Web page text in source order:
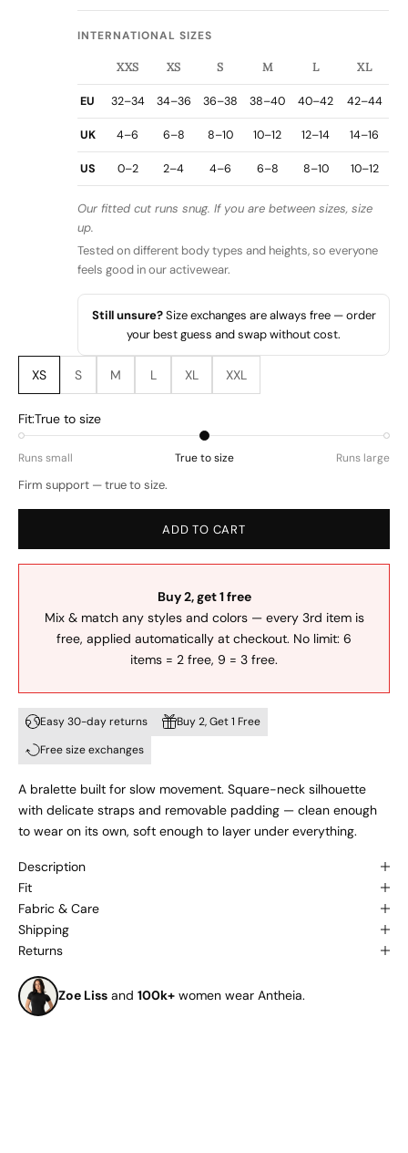
INTERNATIONAL SIZES
XXS XS S M L XL
EU 32–34 34–36 36–38 38–40 40–42 42–44
UK 4–6 6–8 8–10 10–12 12–14 14–16
US 0–2 2–4 4–6 6–8 8–10 10–12
Our fitted cut runs snug. If you are between sizes, size
up.
Tested on different body types and heights, so everyone
feels good in our activewear.
Still unsure?Size exchanges are always free — order
your best guess and swap without cost.
XS S M L XL XXL
Fit:True to size
Runs small True to size Runs large
Firm support — true to size.
ADD TO CART
Buy 2, get 1 free
Mix & match any styles and colors — every 3rd item is
free, applied automatically at checkout. No limit: 6
items = 2 free, 9 = 3 free.
Easy 30-day returns
Buy 2, Get 1 Free
Free size exchanges
A bralette built for slow movement. Square-neck silhouette
with delicate straps and removable padding — clean enough
to wear on its own, soft enough to layer under everything.
Description
Fit
Fabric & Care
Shipping
Returns
Zoe Liss and 100k+ women wear Antheia.